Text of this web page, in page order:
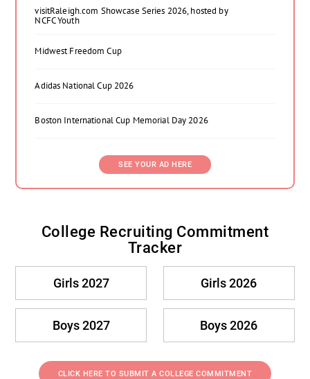
visitRaleigh.com Showcase Series 2026, hosted by
NCFC Youth
Midwest Freedom Cup
Adidas National Cup 2026
Boston International Cup Memorial Day 2026
SEE YOUR AD HERE
College Recruiting Commitment
Tracker
Girls 2027 Girls 2026
Boys 2027 Boys 2026
CLICK HERE TO SUBMIT A COLLEGE COMMITMENT